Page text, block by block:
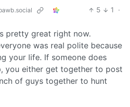
5 1
·
pretty great right now.
was real polite because
your life. If someone does
you either get together to post
of guys together to hunt